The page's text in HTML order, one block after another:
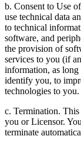
b. Consent to Use
use technical data
to technical
software, and
the provision of
services to you (if
information, as long
identify you, to
technologies to you.
c. Termination.
you or Licensor.
terminate